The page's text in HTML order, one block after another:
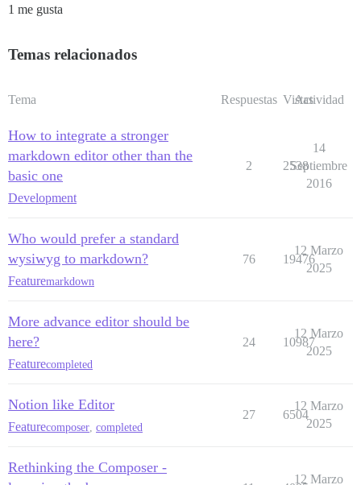
1 me gusta
Temas relacionados
Tema Respuestas Vistas
Actividad
How to integrate a stronger
markdown editor other than the
basic one
Development
2 2538
14
Septiembre
2016
Who would prefer a standard
wysiwyg to markdown?
Featuremarkdown
76 19476
12 Marzo
2025
More advance editor should be
here?
Featurecompleted
24 10987
12 Marzo
2025
Notion like Editor
Featurecomposer completed
27 6504
12 Marzo
2025
Rethinking the Composer -
12 Marzo